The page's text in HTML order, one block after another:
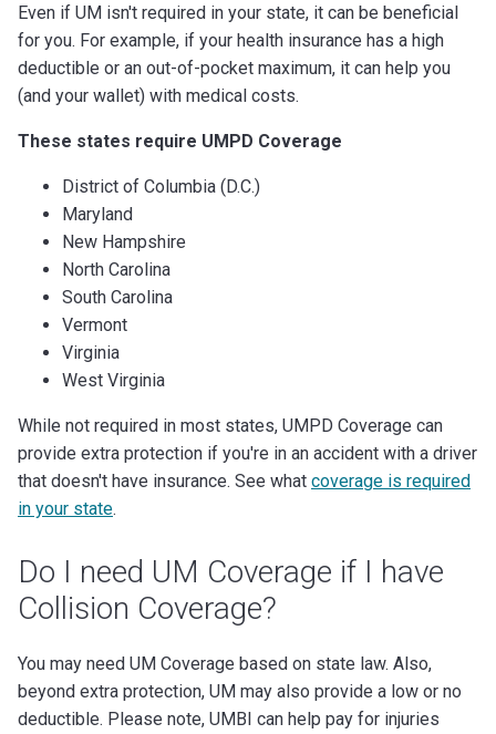
Even if UM isn't required in your state, it can be beneficial
for you. For example, if your health insurance has a high
deductible or an out-of-pocket maximum, it can help you
(and your wallet) with medical costs.
These states require UMPD Coverage
District of Columbia (D.C.)
Maryland
New Hampshire
North Carolina
South Carolina
Vermont
Virginia
West Virginia
While not required in most states, UMPD Coverage can
provide extra protection if you're in an accident with a driver
that doesn't have insurance. See what coverage is required
in your state.
Do I need UM Coverage if I have
Collision Coverage?
You may need UM Coverage based on state law. Also,
beyond extra protection, UM may also provide a low or no
deductible. Please note, UMBI can help pay for injuries